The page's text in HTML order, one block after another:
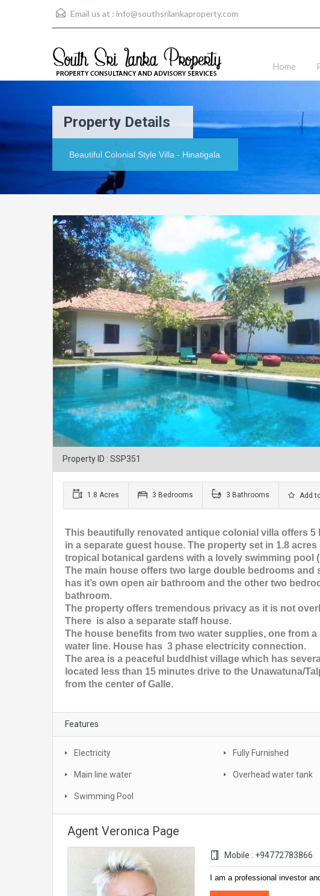
Email us at : info@southsrilankaproperty.com
Home
Property Details
Beautiful Colonial Style Villa - Hinatigala
Property ID : SSP351
1.8 Acres 3 Bedrooms 3 Bathrooms Add
This beautifully renovated antique colonial villa offers
in a separate guest house. The property set in 1.8
tropical botanical gardens with a lovely swimming pool (
The main house offers two large double bedrooms and
has it’s own open air bathroom and the other two
bathroom.
The property offers tremendous privacy as it is not
There is also a separate staff house.
The house benefits from two water supplies, one from
water line. House has 3 phase electricity connection.
The area is a peaceful buddhist village which has
located less than 15 minutes drive to the Unawatuna/
from the center of Galle.
Features
Electricity Fully Furnished
Main line water Overhead water tank
Swimming Pool
Agent Veronica Page
Mobile : +94772783866
I am a professional investor